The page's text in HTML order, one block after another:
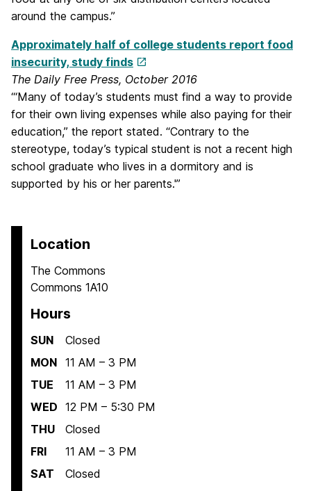
around the campus.”
Approximately half of college students report food
insecurity, study finds
The Daily Free Press, October 2016
“‘Many of today’s students must find a way to provide
for their own living expenses while also paying for their
education,” the report stated. “Contrary to the
stereotype, today’s typical student is not a recent high
school graduate who lives in a dormitory and is
supported by his or her parents.'”
Location
The Commons
Commons 1A10
Hours
SUN
Closed
MON 11 AM – 3 PM
TUE
11 AM – 3 PM
WED 12 PM – 5:30 PM
THU
Closed
FRI
11 AM – 3 PM
SAT
Closed